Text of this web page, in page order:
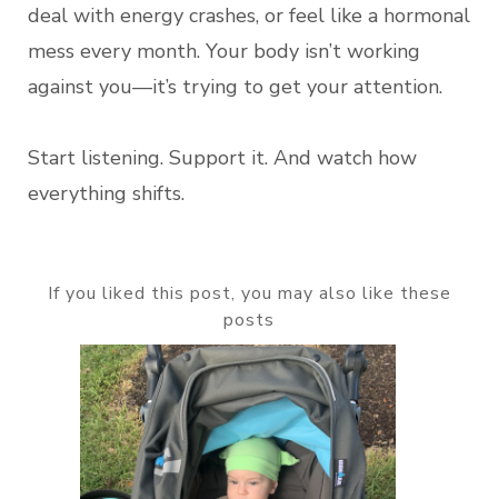
deal with energy crashes, or feel like a hormonal
mess every month. Your body isn’t working
against you—it’s trying to get your attention.
Start listening. Support it. And watch how
everything shifts.
If you liked this post, you may also like these
posts